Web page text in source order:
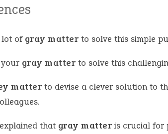
lot of gray matter to solve this simple
gray matter to solve this
matter to devise a clever solution to
that gray matter is crucial for